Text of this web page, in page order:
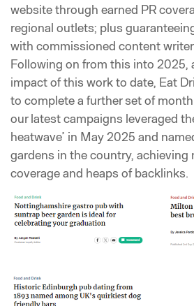
website through earned PR
regional outlets; plus
with commissioned content
Following on from this into 2025,
impact of this work to date, Eat
to complete a further set of
our latest campaigns leveraged the
heatwave’ in May 2025 and
gardens in the country, achieving
coverage and heaps of backlinks.